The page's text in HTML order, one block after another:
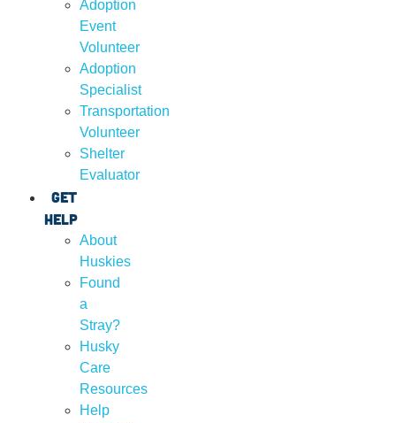
Adoption
Event
Volunteer
Adoption
Specialist
Transportation
Volunteer
Shelter
Evaluator
Get
Help
About
Huskies
Found
a
Stray?
Husky
Care
Resources
Help